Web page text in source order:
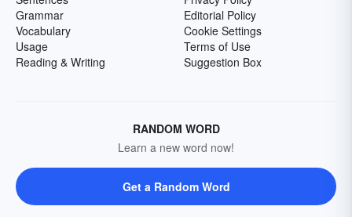
Grammar
Vocabulary
Usage
Reading & Writing
Editorial Policy
Cookie Settings
Terms of Use
Suggestion Box
RANDOM WORD
Learn a new word now!
Get a Random Word